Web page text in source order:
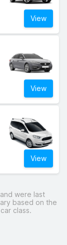
View
View
View
were last
based on the
class.